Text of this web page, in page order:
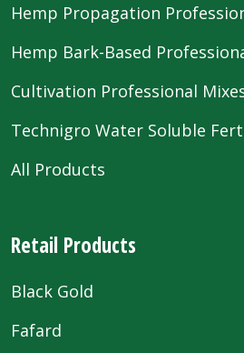
Hemp Propagation
Hemp Bark-Based
Cultivation Professional
Technigro Water Soluble
All Products
Retail Products
Black Gold
Fafard